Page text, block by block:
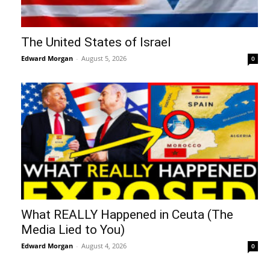
The United States of Israel
Edward Morgan - August 5, 2026 0
What REALLY Happened in Ceuta (The
Media Lied to You)
Edward Morgan - August 4, 2026 0